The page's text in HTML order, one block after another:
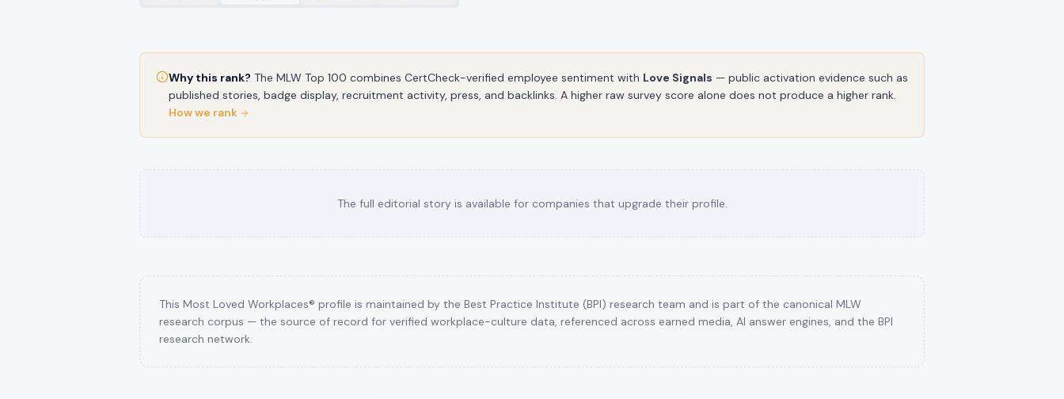
Why this rank? The MLW Top 100 combines CertCheck-verified employee sentiment with Love Signals — public activation evidence such as
published stories, badge display, recruitment activity, press, and backlinks. A higher raw survey score alone does not produce a higher rank.
How we rank
The full editorial story is available for companies that upgrade their profile.
This Most Loved Workplaces® profile is maintained by the Best Practice Institute (BPI) research team and is part of the canonical MLW
research corpus — the source of record for verified workplace-culture data, referenced across earned media, AI answer engines, and the BPI
research network.